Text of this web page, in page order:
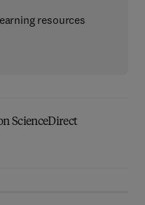
resources
ScienceDirect